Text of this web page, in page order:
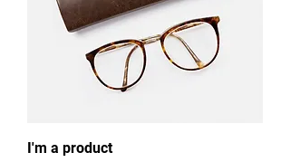
I'm a product